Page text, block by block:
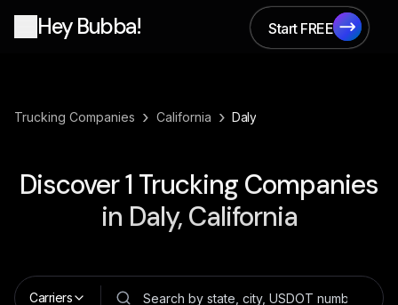
Hey Bubba!
Start FREE
Start FREE
Trucking Companies › California › Daly
Discover1 Trucking Companies
in Daly, California
Carriers